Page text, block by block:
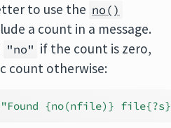
to use the no()
a count in a message.
"no" if the count is zero,
count otherwise:
"Found {no(nfile)}